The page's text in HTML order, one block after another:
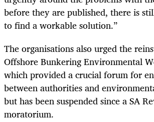
before they are published, there is
to find a workable solution.”
The organisations also urged the
Offshore Bunkering Environmental
which provided a crucial forum for
between authorities and
but has been suspended since a SA
moratorium.